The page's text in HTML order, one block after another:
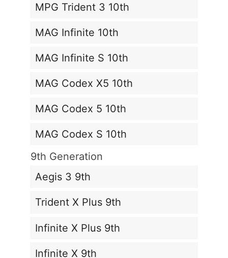
MPG Trident 3 10th
MAG Infinite 10th
MAG Infinite S 10th
MAG Codex X5 10th
MAG Codex 5 10th
MAG Codex S 10th
9th Generation
Aegis 3 9th
Trident X Plus 9th
Infinite X Plus 9th
Infinite X 9th